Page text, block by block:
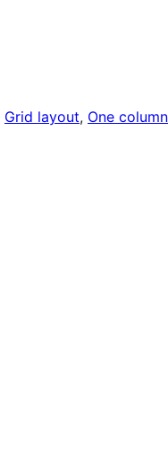
Grid layout, One column